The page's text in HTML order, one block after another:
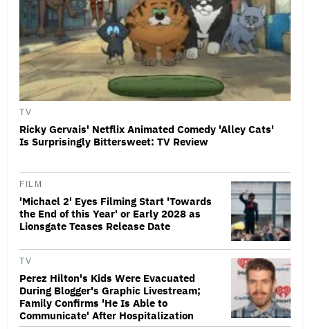
TV
Ricky Gervais' Netflix Animated Comedy 'Alley Cats'
Is Surprisingly Bittersweet: TV Review
FILM
'Michael 2' Eyes Filming Start 'Towards
the End of this Year' or Early 2028 as
Lionsgate Teases Release Date
TV
Perez Hilton's Kids Were Evacuated
During Blogger's Graphic Livestream;
Family Confirms 'He Is Able to
Communicate' After Hospitalization